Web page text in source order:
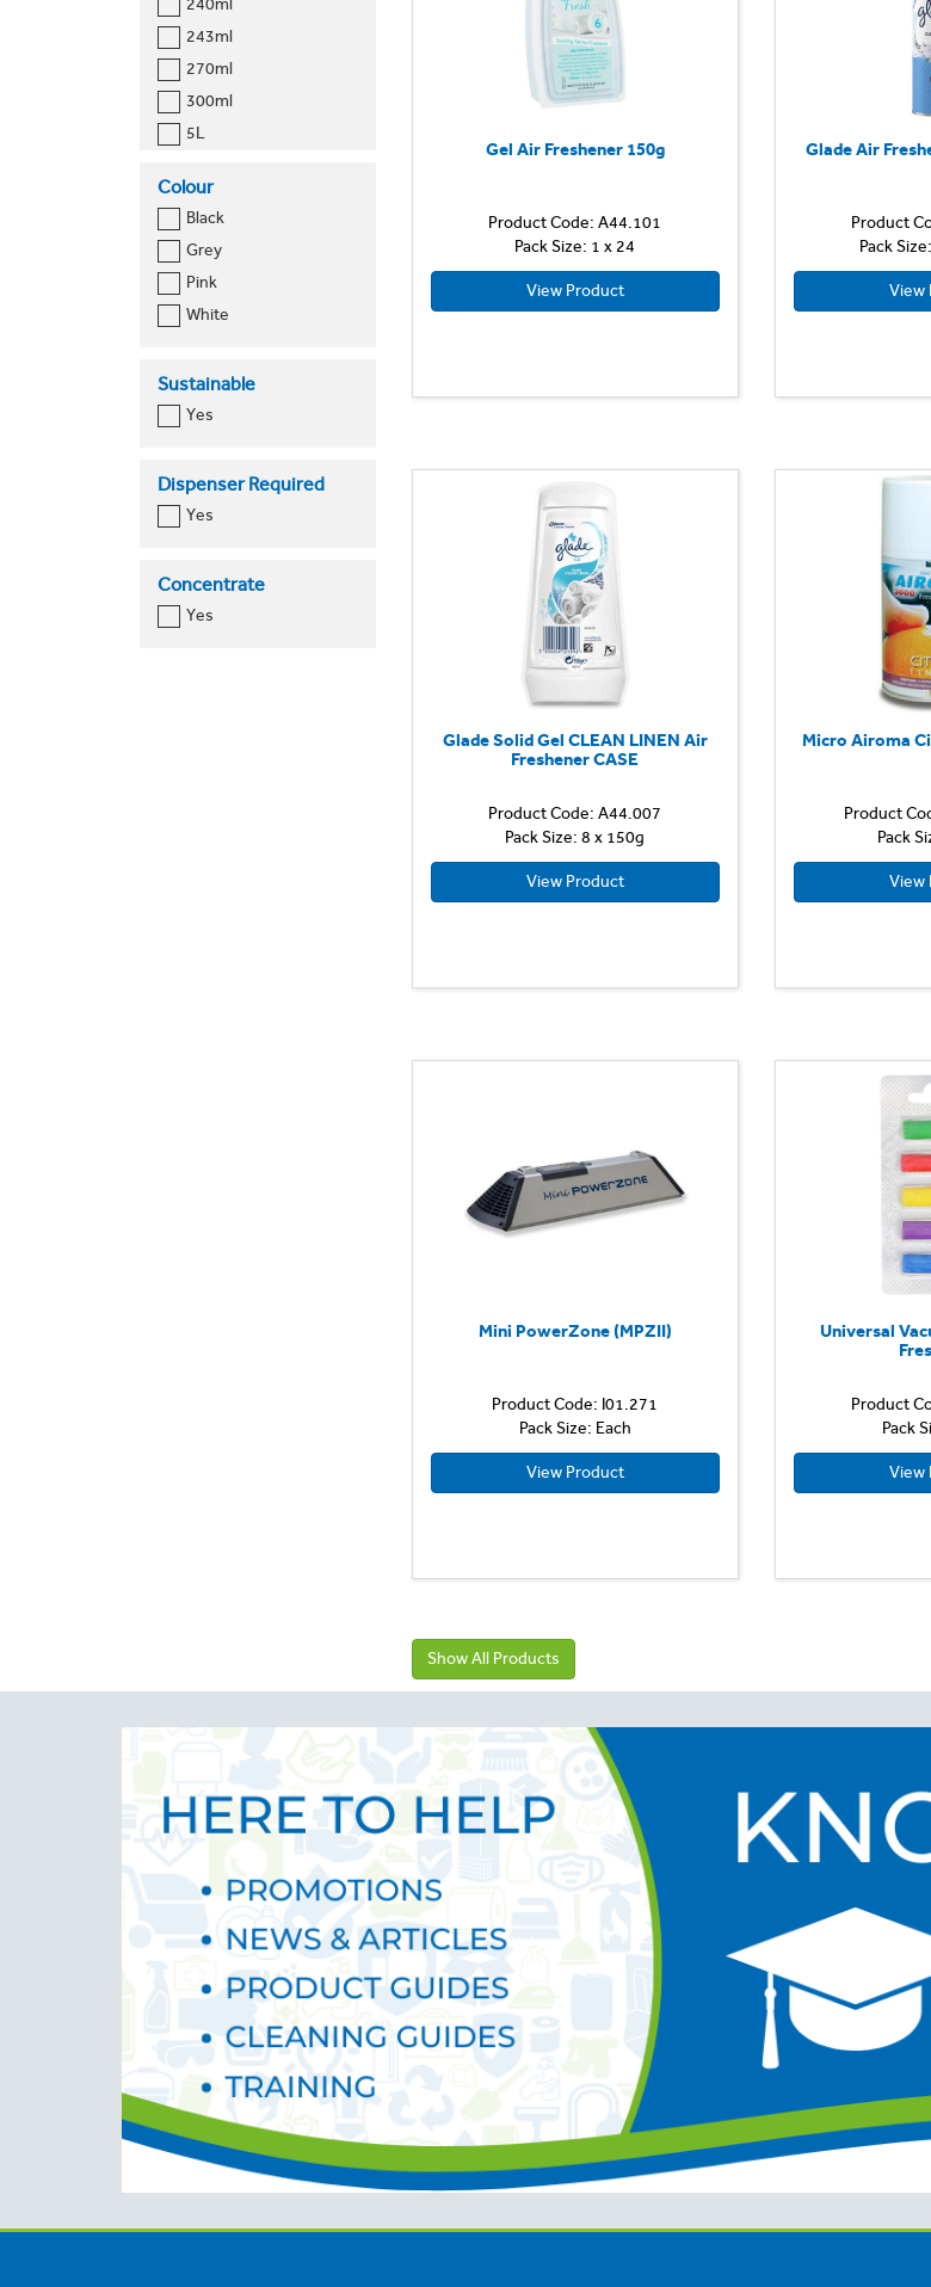
240ml
243ml
270ml
300ml
5L
Colour
Black
Grey
Pink
White
Sustainable
Yes
Dispenser Required
Yes
Concentrate
Yes
Gel Air Freshener 150g
Product Code: A44.101
Pack Size: 1 x 24
View Product
Glade Air
Product
Pack
View
Glade Solid Gel CLEAN LINEN Air
Freshener CASE
Product Code: A44.007
Pack Size: 8 x 150g
View Product
Micro Airoma
Product
Pack
View
Mini PowerZone (MPZII)
Product Code: I01.271
Pack Size: Each
View Product
Universal
Product
Pack
View
Show All Products